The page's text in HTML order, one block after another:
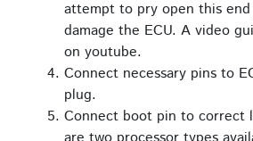
attempt to pry open this
damage the ECU. A video
on youtube.
Connect necessary pins to
plug.
Connect boot pin to correct